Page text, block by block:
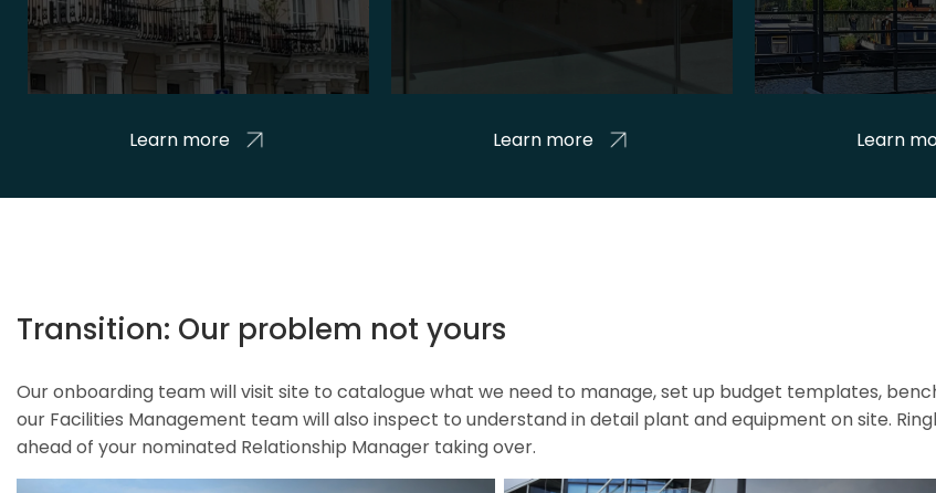
Learn more Learn more Learn
Transition: Our problem not yours
Our onboarding team will visit site to catalogue what we need to manage, set up budget templates,
our Facilities Management team will also inspect to understand in detail plant and equipment on site.
ahead of your nominated Relationship Manager taking over.